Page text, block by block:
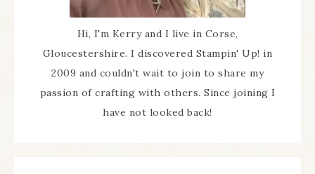
Hi, I'm Kerry and I live in Corse,
Gloucestershire. I discovered Stampin' Up! in
2009 and couldn't wait to join to share my
passion of crafting with others. Since joining I
have not looked back!